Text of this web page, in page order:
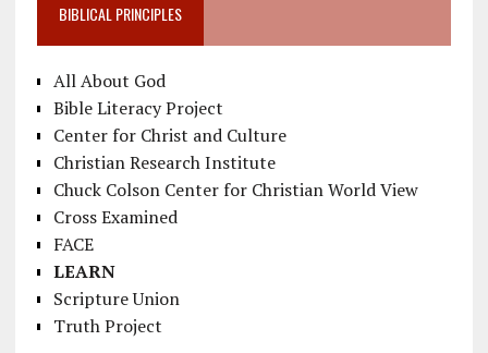
BIBLICAL PRINCIPLES
All About God
Bible Literacy Project
Center for Christ and Culture
Christian Research Institute
Chuck Colson Center for Christian World View
Cross Examined
FACE
LEARN
Scripture Union
Truth Project